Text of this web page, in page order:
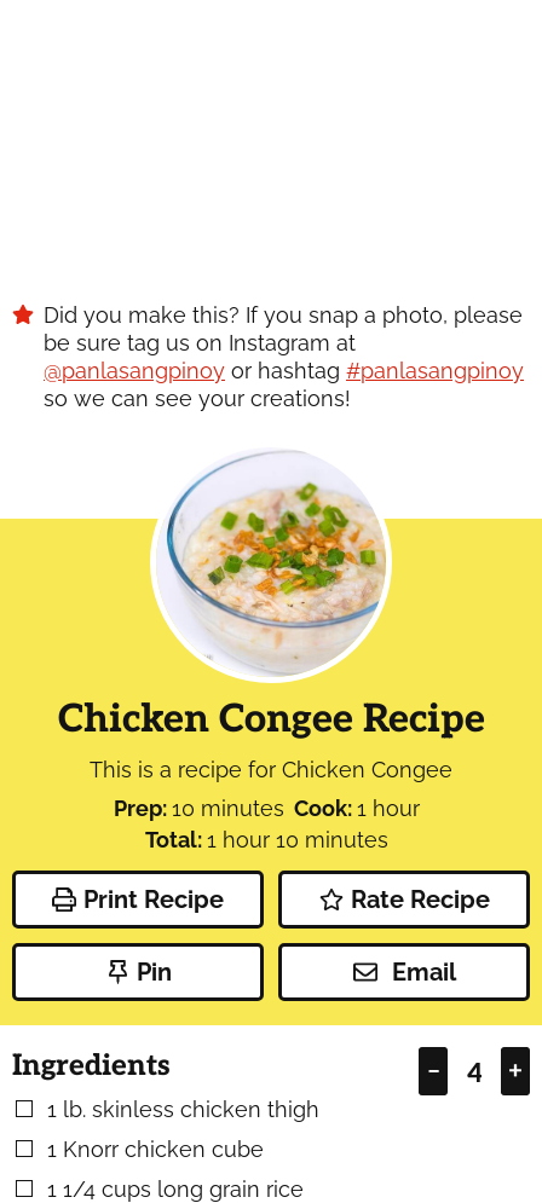
Did you make this? If you snap a photo, please
be sure tag us on Instagram at
@panlasangpinoy or hashtag #panlasangpinoy
so we can see your creations!
Chicken Congee Recipe
This is a recipe for Chicken Congee
Prep:10minutes
minutes Cook:1 hour
hour
Total:1 hour
hour 10minutes
minutes
Print Recipe Rate Recipe
Pin Email
– +
Ingredients
▢
1 lb. skinless chicken thigh
▢
1 Knorr chicken cube
▢
1 1/4 cups long grain rice